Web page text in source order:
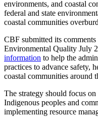
environments, and coastal
federal and state
coastal communities
CBF submitted its
Environmental Quality July
information to help the
practices to advance safety,
coastal communities around
The strategy should focus
Indigenous peoples and
implementing resource